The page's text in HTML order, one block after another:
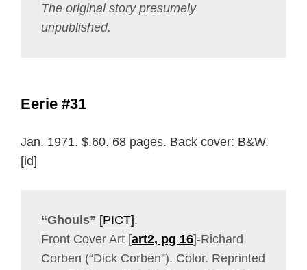
The original story presumely
unpublished.
Eerie #31
Jan. 1971. $.60. 68 pages. Back cover: B&W.
[id]
“Ghouls” [PICT].
Front Cover Art [art2, pg 16]-Richard
Corben (“Dick Corben”). Color. Reprinted